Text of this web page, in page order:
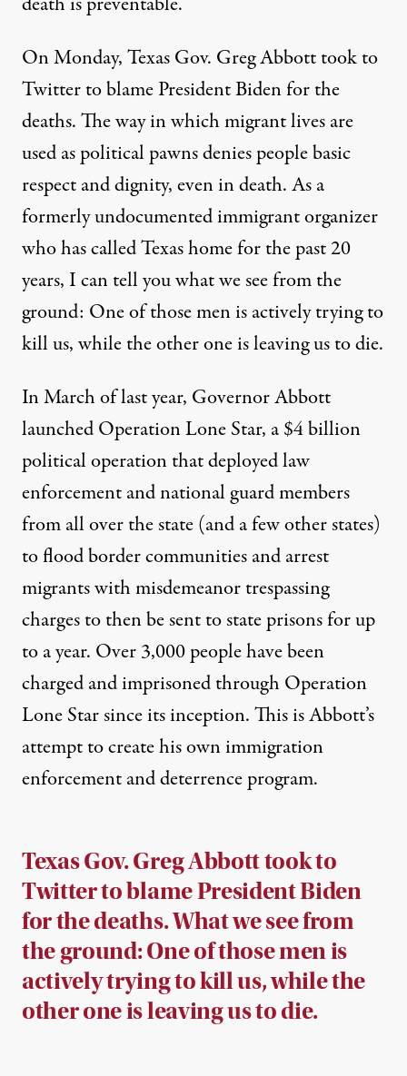
On Monday, Texas Gov. Greg Abbott took to
Twitter to blame President Biden for the
deaths. The way in which migrant lives are
used as political pawns denies people basic
respect and dignity, even in death. As a
formerly undocumented immigrant organizer
who has called Texas home for the past 20
years, I can tell you what we see from the
ground: One of those men is actively trying to
kill us, while the other one is leaving us to die.
In March of last year, Governor Abbott
launched Operation Lone Star, a $4 billion
political operation that deployed law
enforcement and national guard members
from all over the state (and a few other states)
to flood border communities and arrest
migrants with misdemeanor trespassing
charges to then be sent to state prisons for up
to a year. Over 3,000 people have been
charged and imprisonedthrough Operation
Lone Star since its inception. This is Abbott’s
attempt to create his own immigration
enforcement and deterrence program.
Texas Gov. Greg Abbott took to
Twitter to blame President Biden
for the deaths. What we see from
the ground: One of those men is
actively trying to kill us, while the
other one is leaving us to die.